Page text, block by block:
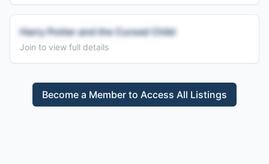
Harry Potter and the Cursed Child
Join to view full details
Become a Member to Access All Listings